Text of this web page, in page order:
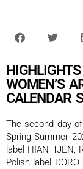
WOMEN’S
CALENDAR
The second day
Spring Summer
label HIAN TJEN,
Polish label